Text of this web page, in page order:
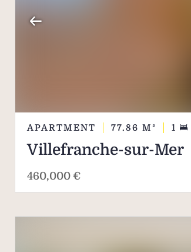
APARTMENT 77.86 M² 1
Villefranche-sur-Mer
460,000 €